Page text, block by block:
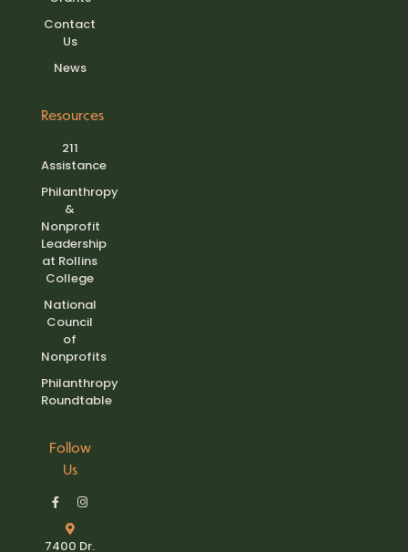
Contact
Us
News
Resources
211
Assistance
Philanthropy
&
Nonprofit
Leadership
at Rollins
College
National
Council
of
Nonprofits
Philanthropy
Roundtable
Follow
Us
7400 Dr.